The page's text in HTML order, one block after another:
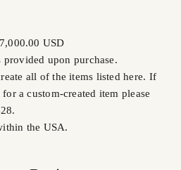
USD
upon purchase.
all of the items listed here. If
a custom-created item please
the USA.